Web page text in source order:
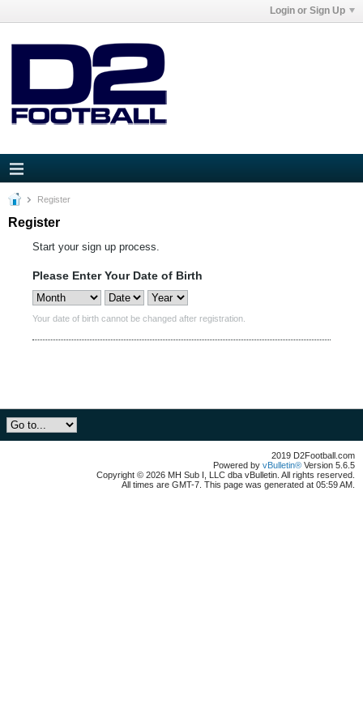
Login or Sign Up
Register
Register
Start your sign up process.
Please Enter Your Date of Birth
Your date of birth cannot be changed after registration.
2019 D2Football.com
Powered by vBulletin® Version 5.6.5
Copyright © 2026 MH Sub I, LLC dba vBulletin. All rights reserved.
All times are GMT-7. This page was generated at 05:59 AM.